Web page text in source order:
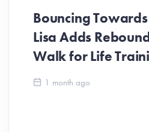
Bouncing
Lisa Adds
Walk for Life
1 month ago